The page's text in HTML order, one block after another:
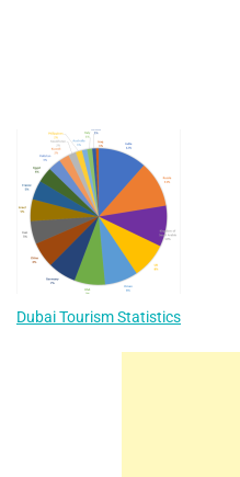
Dubai Tourism Statistics